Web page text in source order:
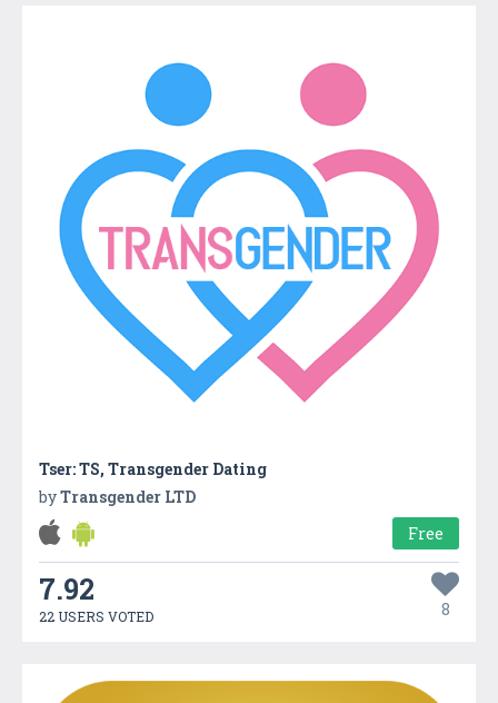
Tser: TS, Transgender Dating
byTransgender LTD
Free
7.92
22 USERS VOTED 8